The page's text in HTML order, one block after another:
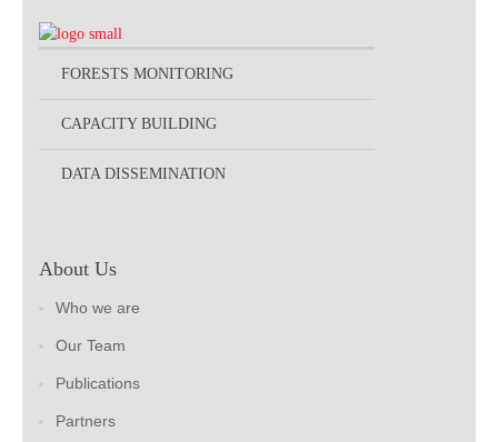
FORESTS MONITORING
CAPACITY BUILDING
DATA DISSEMINATION
About Us
Who we are
Our Team
Publications
Partners